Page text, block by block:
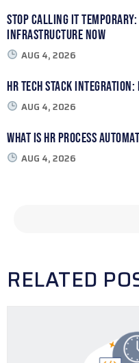
Stop Calling It Temporary:
Infrastructure Now
AUG 4, 2026
HR Tech Stack
AUG 4, 2026
What Is HR Process
AUG 4, 2026
RELATED